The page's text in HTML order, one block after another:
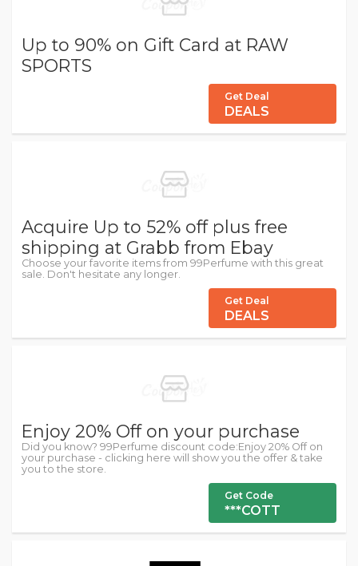
Up to 90% on Gift Card at RAW
SPORTS
Get Deal
DEALS
Acquire Up to 52% off plus free
shipping at Grabb from Ebay
Choose your favorite items from 99Perfume with this great
sale. Don't hesitate any longer.
Get Deal
DEALS
Enjoy 20% Off on your purchase
Did you know? 99Perfume discount code:Enjoy 20% Off on
your purchase - clicking here will show you the offer & take
you to the store.
Get Code
***COTT